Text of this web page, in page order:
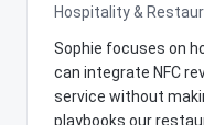
Hospitality &
Sophie focuses on
can integrate NFC
service without
playbooks our